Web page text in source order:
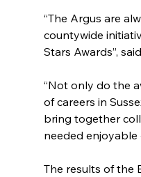
“The Argus are
countywide
Stars Awards”,
“Not only do the
of careers in
bring together
needed enjoyable
The results of the